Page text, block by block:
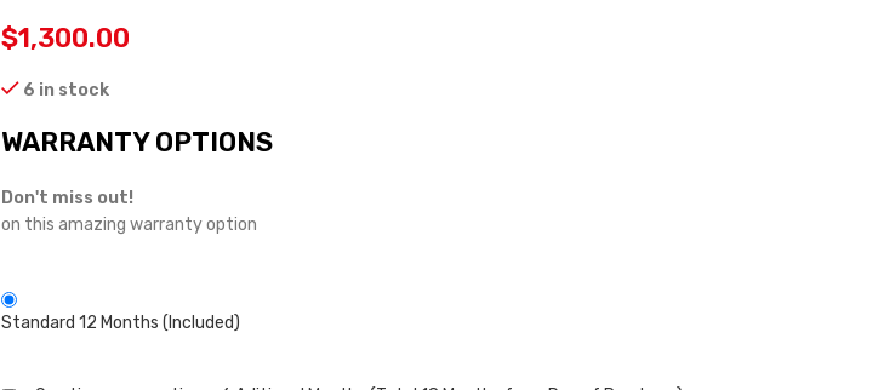
$1,300.00
6 in stock
WARRANTY OPTIONS
Don't miss out!
on this amazing warranty option
Standard 12 Months (Included)